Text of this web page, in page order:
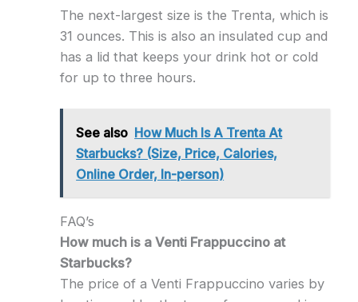
The next-largest size is the Trenta, which is
31 ounces. This is also an insulated cup and
has a lid that keeps your drink hot or cold
for up to three hours.
See also How Much Is A Trenta At
Starbucks? (Size, Price, Calories,
Online Order, In-person)
FAQ’s
How much is a Venti Frappuccino at
Starbucks?
The price of a Venti Frappuccino varies by